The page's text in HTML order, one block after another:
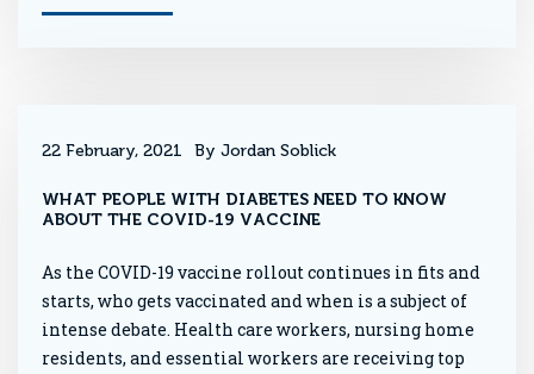
22 February, 2021 By Jordan Soblick
WHAT PEOPLE WITH DIABETES NEED TO KNOW
ABOUT THE COVID-19 VACCINE
As the COVID-19 vaccine rollout continues in fits and
starts, who gets vaccinated and when is a subject of
intense debate. Health care workers, nursing home
residents, and essential workers are receiving top